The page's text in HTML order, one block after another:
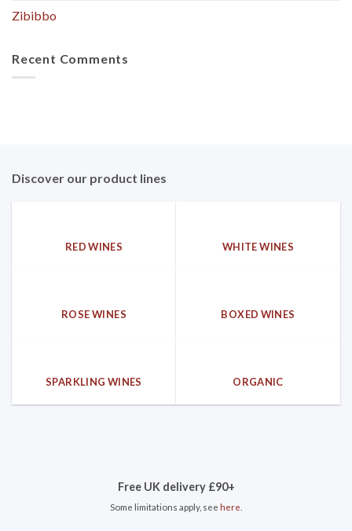
Zibibbo
Recent Comments
Discover our product lines
RED WINES WHITE WINES
ROSE WINES BOXED WINES
SPARKLING WINES ORGANIC
Free UK delivery £90+
Some limitations apply, see here